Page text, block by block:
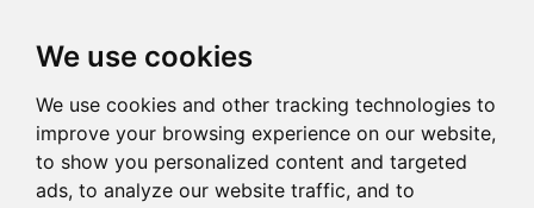
We use cookies
We use cookies and other tracking technologies to
improve your browsing experience on our website,
to show you personalized content and targeted
ads, to analyze our website traffic, and to